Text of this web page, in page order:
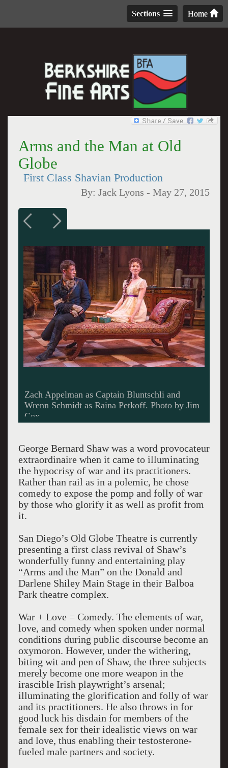
Home
Sections
Arms and the Man at Old
Globe
First Class Shavian Production
By:Jack Lyons -May 27, 2015
Zach Appelman as Captain Bluntschli and
Wrenn Schmidt as Raina Petkoff. Photo by Jim
Cox.
George Bernard Shaw was a word provocateur
extraordinaire when it came to illuminating
the hypocrisy of war and its practitioners.
Rather than rail as in a polemic, he chose
comedy to expose the pomp and folly of war
by those who glorify it as well as profit from
it.
San Diego’s Old Globe Theatre is currently
presenting a first class revival of Shaw’s
wonderfully funny and entertaining play
“Arms and the Man” on the Donald and
Darlene Shiley Main Stage in their Balboa
Park theatre complex.
War + Love = Comedy. The elements of war,
love, and comedy when spoken under normal
conditions during public discourse become an
oxymoron. However, under the withering,
biting wit and pen of Shaw, the three subjects
merely become one more weapon in the
irascible Irish playwright’s arsenal;
illuminating the glorification and folly of war
and its practitioners. He also throws in for
good luck his disdain for members of the
female sex for their idealistic views on war
and love, thus enabling their testosterone-
fueled male partners and society.